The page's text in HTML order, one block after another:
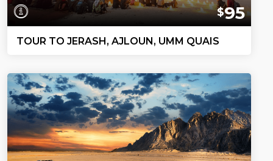
$95
TOUR TO JERASH, AJLOUN, UMM QUAIS